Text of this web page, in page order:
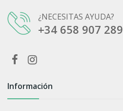
¿NECESITAS AYUDA?
+34 658 907 289
Información